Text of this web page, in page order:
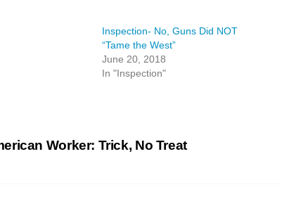
Inspection- No, Guns Did NOT
“Tame the West”
June 20, 2018
In "Inspection"
Worker: Trick, No Treat